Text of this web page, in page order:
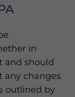
in
and should
any changes
outlined by